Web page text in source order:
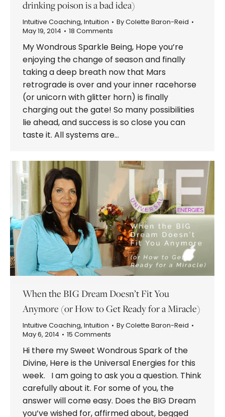
drinking poison is a bad idea)
Intuitive Coaching, Intuition ByColette Baron-Reid
May 19, 2014
18 Comments
My Wondrous Sparkle Being, Hope you’re
enjoying the change of season and finally
taking a deep breath now that Mars
retrograde is over and your inner racehorse
(or unicorn with glitter horn) is finally
charging out the gate! So many possibilities
lie ahead, and success is so close you can
taste it. All systems are…
When the BIG Dream Doesn’t Fit You
Anymore (or How to Get Ready for a Miracle)
Intuitive Coaching, Intuition ByColette Baron-Reid
May 6, 2014
15 Comments
Hi there my Sweet Wondrous Spark of the
Divine, Here is the Universal Energies for this
week. I am going to ask you a question. Think
carefully about it. For some of you, the
answer will come easy. Does the BIG Dream
you’ve wished for, affirmed about, begged